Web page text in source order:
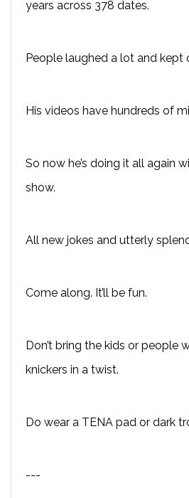
years across 378 dates.
People laughed a lot and kept
His videos have hundreds of
So now he’s doing it all again
show.
All new jokes and utterly
Come along. It’ll be fun.
Don’t bring the kids or people
knickers in a twist.
Do wear a TENA pad or dark
---